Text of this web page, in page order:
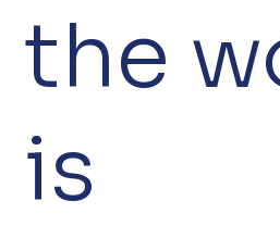
the
is